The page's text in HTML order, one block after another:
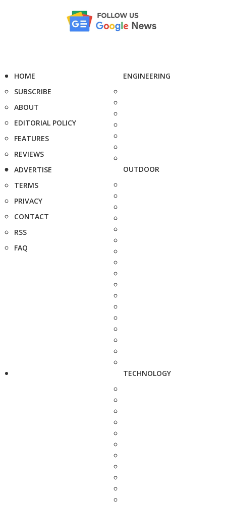
HOME
SUBSCRIBE
ABOUT
EDITORIAL POLICY
FEATURES
REVIEWS
ADVERTISE
TERMS
PRIVACY
CONTACT
RSS
FAQ
ENGINEERING
OUTDOOR
TECHNOLOGY